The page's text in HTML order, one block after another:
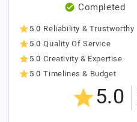
Completed
5.0 Reliability & Trustworthy
5.0 Quality Of Service
5.0 Creativity & Expertise
5.0 Timelines & Budget
5.0